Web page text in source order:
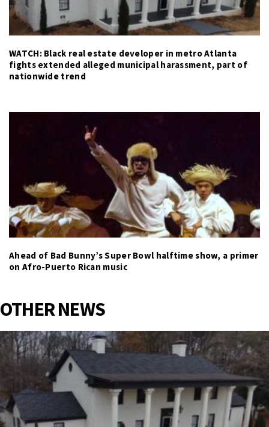
WATCH: Black real estate developer in metro Atlanta
fights extended alleged municipal harassment, part of
nationwide trend
Ahead of Bad Bunny’s Super Bowl halftime show, a primer
on Afro-Puerto Rican music
OTHER NEWS